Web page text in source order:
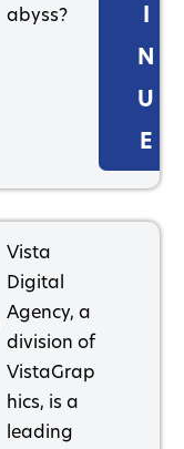
abyss?
I
N
U
E
Vista
Digital
Agency, a
division of
VistaGrap
hics, is a
leading